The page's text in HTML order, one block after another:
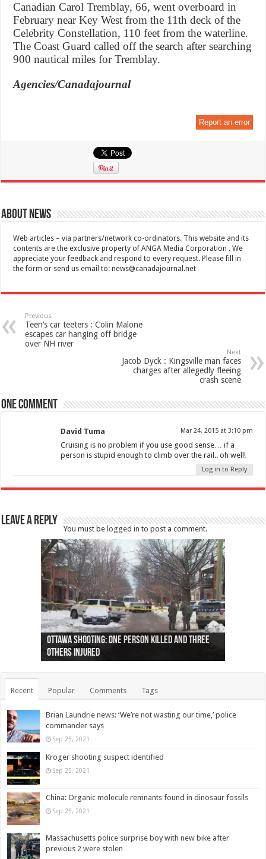
Canadian Carol Tremblay, 66, went overboard in
February near Key West from the 11th deck of the
Celebrity Constellation, 110 feet from the waterline.
The Coast Guard called off the search after searching
900 nautical miles for Tremblay.
Agencies/Canadajournal
Report an error
About News
Web articles – via partners/network co-ordinators. This website and its
contents are the exclusive property of ANGA Media Corporation . We
appreciate your feedback and respond to every request. Please fill in
the form or send us email to:news@canadajournal.net
Previous
Teen’s car teeters : Colin Malone
escapes car hanging off bridge
over NH river
Next
Jacob Dyck : Kingsville man faces
charges after allegedly fleeing
crash scene
One comment
David Tuma Mar 24, 2015 at 3:10 pm
Cruising is no problem if you use good sense… if a
person is stupid enough to climb over the rail.. oh well!
Log in to Reply
Leave a Reply
You must be logged in to post a comment.
Ottawa shooting: One person killed and three
others injured
44 arrests made near Quebec City nationalist
protests
Police: Man dead in Hamilton after trench
collapses on him
Moose on the loose near Buttonville airport
(Photo)
Justin Trudeau apologises for abuse of
indigenous people
Police: Body found in Oshawa harbour identified
as missing woman
Cape George man dies in boating accident,
autopsy to be conducted
Remains at Silver Creek farm those of missing
Vernon woman Traci Genereaux
Two dead after police-involved shooting at
Ontairo hospital
B.C. Family bitten by bed bugs on British Airways
flight (Photo)
Recent Popular Comments Tags
Brian Laundrie news: ‘We’re not wasting our time,’ police
commander says
Sep 25, 2021
Kroger shooting suspect identified
Sep 25, 2021
China: Organic molecule remnants found in dinosaur fossils
Sep 25, 2021
Massachusetts police surprise boy with new bike after
previous 2 were stolen